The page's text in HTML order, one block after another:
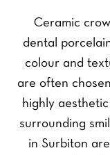
Ceramic
dental
colour and
are often
highly
surrounding
in Surbiton